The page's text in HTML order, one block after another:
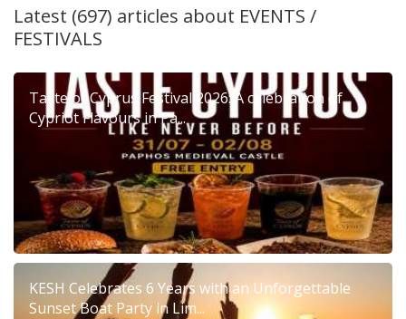
Latest (697) articles about EVENTS /
FESTIVALS
Taste of Cyprus Festival 2026: A celebration of
Cypriot Flavours in Pa...
KESH Celebrates 6 Years with an Unforgettable
Sunset Boat Party in Lim...